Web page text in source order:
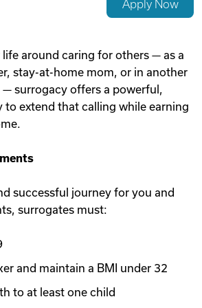
Apply Now
around caring for others — as a
stay-at-home mom, or in another
surrogacy offers a powerful,
to extend that calling while earning
successful journey for you and
surrogates must:
and maintain a BMI under 32
to at least one child